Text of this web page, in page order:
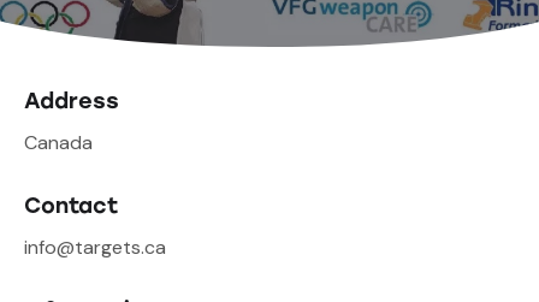
Address
Canada
Contact
info@targets.ca